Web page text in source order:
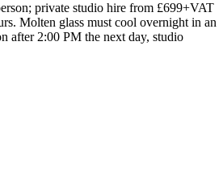
private studio hire from £699+VAT
Molten glass must cool overnight in an
after 2:00 PM the next day, studio